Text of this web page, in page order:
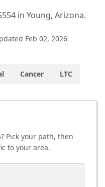
in Young, Arizona.
Feb 02, 2026
Cancer LTC
Pick your path, then
to your area.